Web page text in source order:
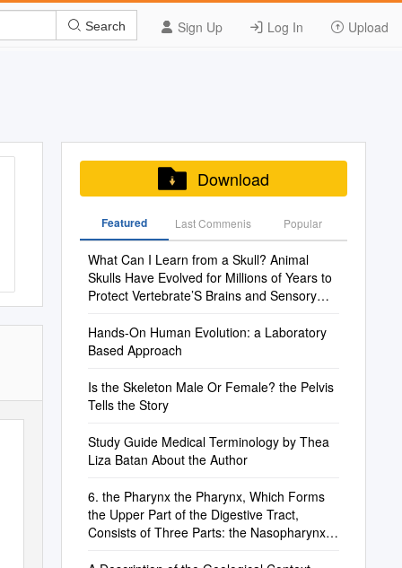
Sign Up Log In Upload
Search
Download
Featured Last Commenis Popular
What Can I Learn from a Skull? Animal
Skulls Have Evolved for Millions of Years to
Protect Vertebrate’S Brains and Sensory
Hands-On Human Evolution: a Laboratory
Based Approach
Is the Skeleton Male Or Female? the Pelvis
Tells the Story
Study Guide Medical Terminology by Thea
Liza Batan About the Author
6. the Pharynx the Pharynx, Which Forms
the Upper Part of the Digestive Tract,
Consists of Three Parts: the Nasopharynx,